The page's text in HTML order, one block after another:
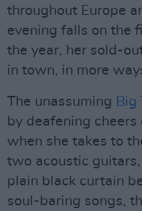
throughout Europe
evening falls on the
the year, her sold-
in town, in more
The unassuming Big
by deafening
when she takes to
two acoustic
plain black curtain
soul-baring songs,